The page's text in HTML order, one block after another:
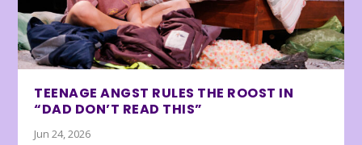
TEENAGE ANGST RULES THE ROOST IN
“DAD DON’T READ THIS”
Jun 24, 2026